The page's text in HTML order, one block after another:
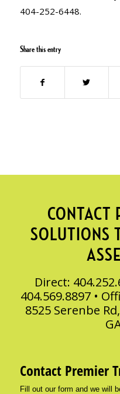
404-252-6448.
Share this entry
CONTACT
SOLUTIONS
Direct:
404.569.8897 •
8525 Serenbe
Contact Premier
Fill out our form and we will